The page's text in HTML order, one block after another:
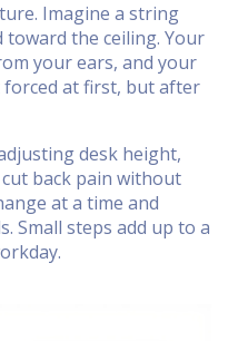
Imagine a string
the ceiling. Your
your ears, and your
forced at first, but after
desk height,
back pain without
at a time and
Small steps add up to a